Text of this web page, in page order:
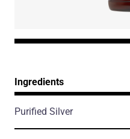
Ingredients
Purified Silver